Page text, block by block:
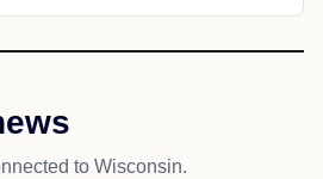
to Wisconsin.